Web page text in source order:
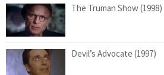
The Truman Show (1998)
Devil’s Advocate (1997)